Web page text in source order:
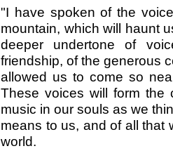
"I have spoken of the
mountain, which will haunt
deeper undertone of
friendship, of the generous
allowed us to come so
These voices will form the
music in our souls as we
means to us, and of all that
world.